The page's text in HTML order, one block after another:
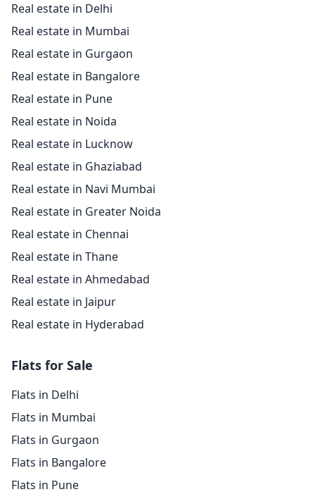
Real estate in Delhi
Real estate in Mumbai
Real estate in Gurgaon
Real estate in Bangalore
Real estate in Pune
Real estate in Noida
Real estate in Lucknow
Real estate in Ghaziabad
Real estate in Navi Mumbai
Real estate in Greater Noida
Real estate in Chennai
Real estate in Thane
Real estate in Ahmedabad
Real estate in Jaipur
Real estate in Hyderabad
Flats for Sale
Flats in Delhi
Flats in Mumbai
Flats in Gurgaon
Flats in Bangalore
Flats in Pune